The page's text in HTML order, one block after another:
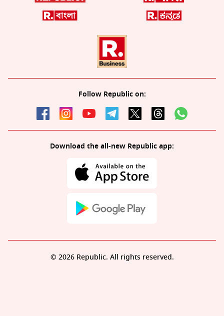
Follow Republic on:
Download the all-new Republic app:
© 2026 Republic. All rights reserved.